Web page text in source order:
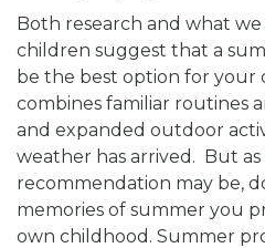
Both research and what
children suggest that a
be the best option for your
combines familiar routines
and expanded outdoor
weather has arrived. But
recommendation may be,
memories of summer you
own childhood. Summer